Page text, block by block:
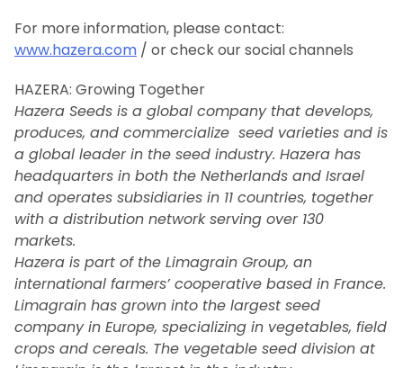
For more information, please contact:
www.hazera.com / or check our social channels
HAZERA: Growing Together
Hazera Seeds is a global company that develops,
produces, and commercialize seed varieties and is
a global leader in the seed industry. Hazera has
headquarters in both the Netherlands and Israel
and operates subsidiaries in 11 countries, together
with a distribution network serving over 130
markets.
Hazera is part of the Limagrain Group, an
international farmers’ cooperative based in France.
Limagrain has grown into the largest seed
company in Europe, specializing in vegetables, field
crops and cereals. The vegetable seed division at